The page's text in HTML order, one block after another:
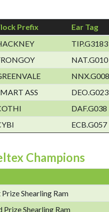
Prefix Ear Tag
TIP.G3183
NAT.G010
NNX.G008
ASS DEO.G023
DAF.G038
ECB.G057
Champions
Prize Shearling Ram
Prize Shearling Ram